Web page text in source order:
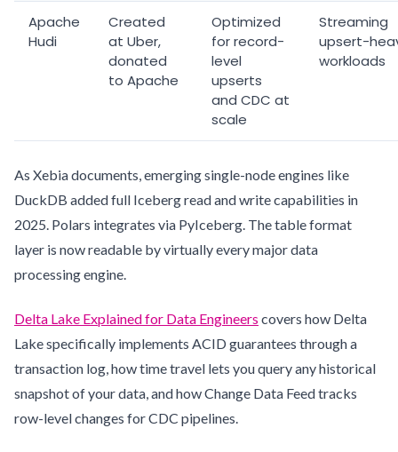
Apache
Hudi
Created
at Uber,
donated
to Apache
Optimized
for record-
level
upserts
and CDC at
scale
Streaming
upsert-
workloads
As Xebia documents, emerging single-node engines like
DuckDB added full Iceberg read and write capabilities in
2025. Polars integrates via PyIceberg. The table format
layer is now readable by virtually every major data
processing engine.
Delta Lake Explained for Data Engineers covers how Delta
Lake specifically implements ACID guarantees through a
transaction log, how time travel lets you query any historical
snapshot of your data, and how Change Data Feed tracks
row-level changes for CDC pipelines.